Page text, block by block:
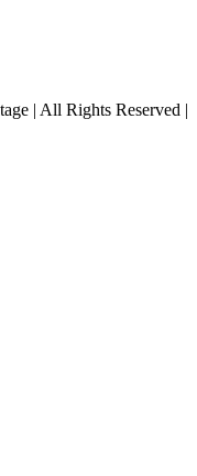
| All Rights Reserved |